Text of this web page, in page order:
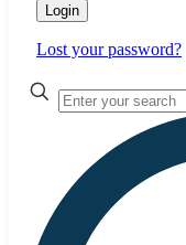
Login
Lost your password?